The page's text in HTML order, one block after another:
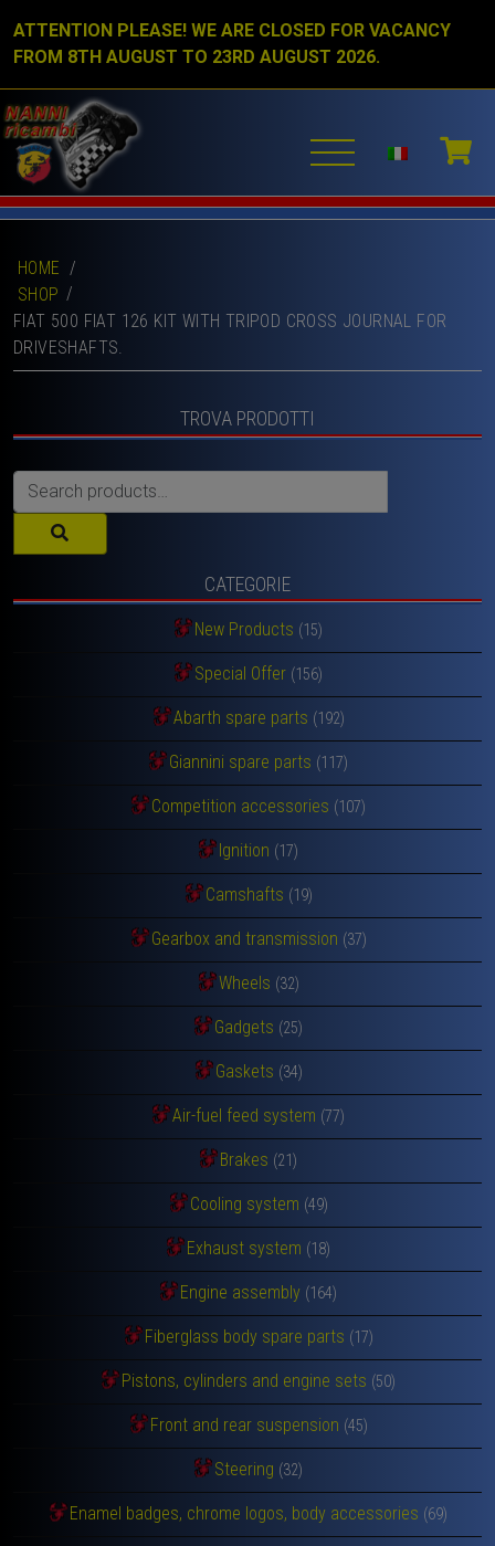
ATTENTION PLEASE! WE ARE CLOSED FOR VACANCY
FROM 8TH AUGUST TO 23RD AUGUST 2026.
HOME /
SHOP
FIAT 500 FIAT 126 KIT WITH TRIPOD CROSS JOURNAL FOR
DRIVESHAFTS.
TROVA PRODOTTI
Search
for:
CATEGORIE
New Products (15)
Special Offer (156)
Abarth spare parts (192)
Giannini spare parts (117)
Competition accessories (107)
Ignition (17)
Camshafts (19)
Gearbox and transmission (37)
Wheels (32)
Gadgets (25)
Gaskets (34)
Air-fuel feed system (77)
Brakes (21)
Cooling system (49)
Exhaust system (18)
Engine assembly (164)
Fiberglass body spare parts (17)
Pistons, cylinders and engine sets (50)
Front and rear suspension (45)
Steering (32)
Enamel badges, chrome logos, body accessories (69)